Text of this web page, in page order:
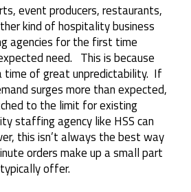
event producers, restaurants,
kind of hospitality business
agencies for the first time
need. This is because
time of great unpredictability. If
surges more than expected,
to the limit for existing
staffing agency like HSS can
this isn’t always the best way
orders make up a small part
offer.